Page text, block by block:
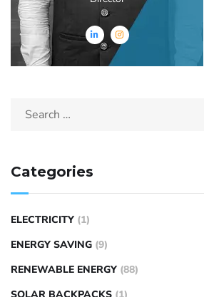
Categories
ELECTRICITY (1)
ENERGY SAVING (9)
RENEWABLE ENERGY (88)